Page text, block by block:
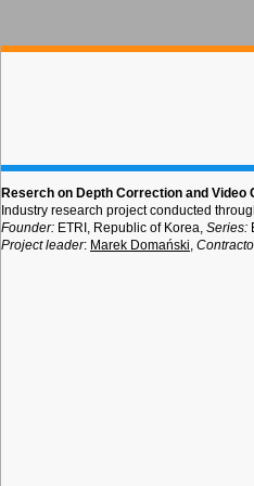
Reserch on Depth Correction and Video
Industry research project conducted
Founder: ETRI, Republic of Korea, Series:
Project leader: Marek Domański,